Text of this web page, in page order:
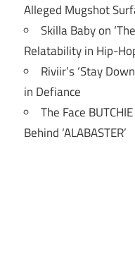
Alleged Mugshot
Skilla Baby on
Relatability in Hip-
Riviir’s ‘Stay
in Defiance
The Face
Behind ‘ALABASTER’